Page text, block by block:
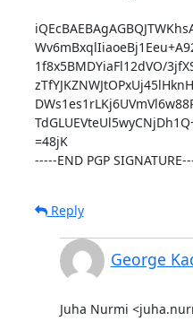
1f8x5BMDYiaFl12dVO/
=48jK
-----END PGP
Reply
George
Juha Nurmi